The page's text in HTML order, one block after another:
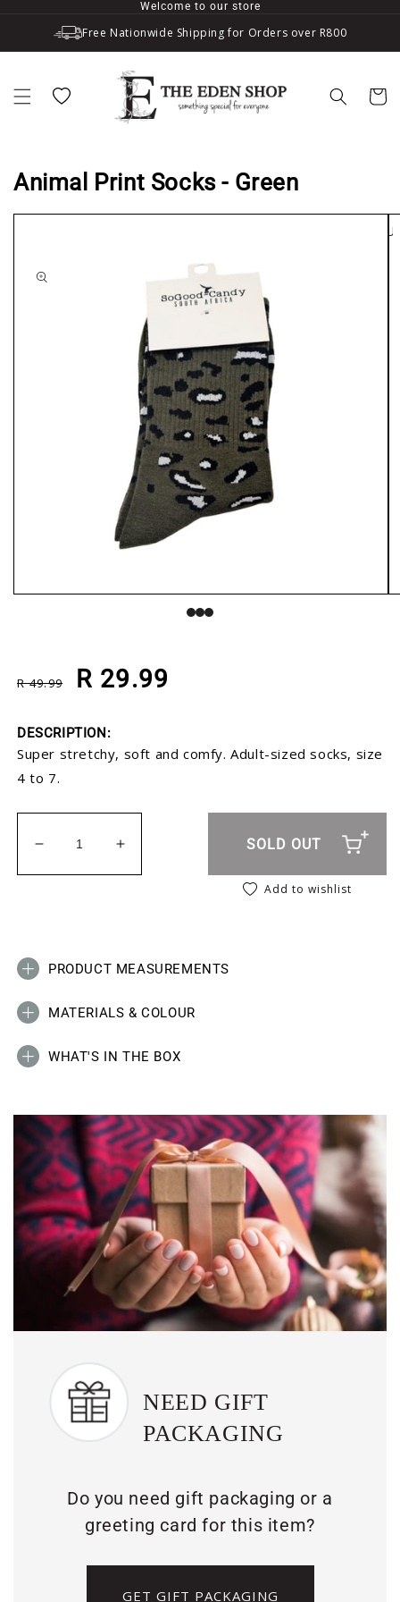
Welcome to our store
Free Nationwide Shipping for Orders over R800
Wishlist Cart
Animal Print Socks - Green
SOLD
Open media 1 in modal
Regular price
R 49.99
Sale price
R 29.99
DESCRIPTION:
Super stretchy, soft and comfy. Adult-sized socks, size
4 to 7.
Decrease quantity for Animal Print Socks - Green
Increase quantity for Animal Print
SOLD OUT
Add to wishlist
PRODUCT MEASUREMENTS
MATERIALS & COLOUR
WHAT'S IN THE BOX
NEED GIFT
PACKAGING
Do you need gift packaging or a
greeting card for this item?
GET GIFT PACKAGING